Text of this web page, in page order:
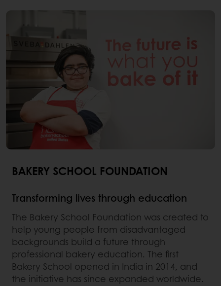
BAKERY SCHOOL FOUNDATION
Transforming lives through education
The Bakery School Foundation was created to
help young people from disadvantaged
backgrounds build a future through
professional bakery education. The first
Bakery School opened in India in 2014, and
the initiative has since expanded worldwide.